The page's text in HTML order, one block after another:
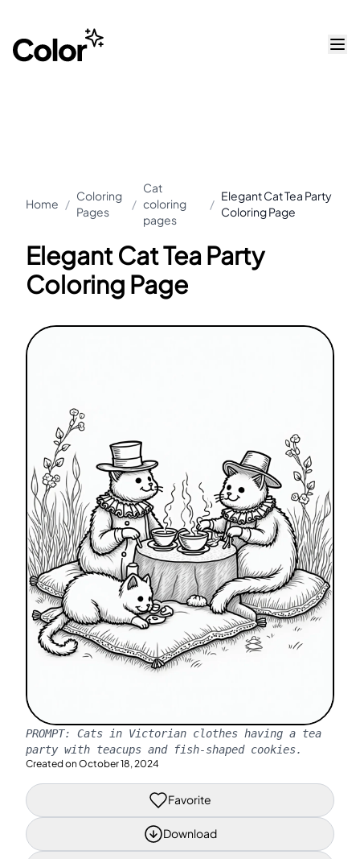
Home /
Coloring
Pages
/
Cat
coloring
pages
/
Elegant Cat Tea Party
Coloring Page
Elegant Cat Tea Party
Coloring Page
PROMPT: Cats in Victorian clothes having a tea
party with teacups and fish-shaped cookies.
Created on October 18, 2024
Favorite
Download